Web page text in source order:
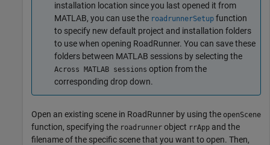
installation location since you last opened it from
MATLAB, you can use the roadrunnerSetup function
to specify new default project and installation folders
to use when opening RoadRunner. You can save these
folders between MATLAB sessions by selecting the
Across MATLAB sessions option from the
corresponding drop down.
Open an existing scene in RoadRunner by using the openScene
function, specifying the roadrunner object rrApp and the
filename of the specific scene that you want to open. Then,